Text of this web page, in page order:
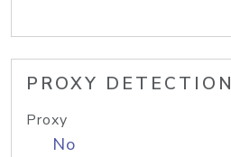
PROXY DETECTION
Proxy
No